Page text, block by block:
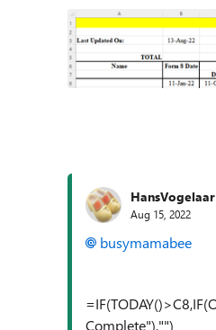
HansVogelaar
Aug 15, 2022
busymamabee
Complete"),"")